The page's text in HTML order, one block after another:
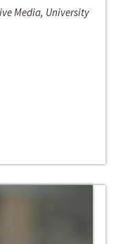
Media, University